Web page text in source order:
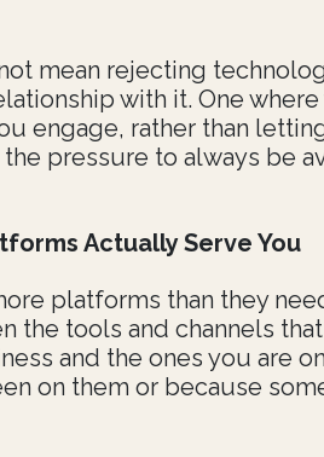
mean rejecting
with it. One where
engage, rather than
pressure to always be
Actually Serve You
platforms than they
the tools and channels that
and the ones you are
on them or because